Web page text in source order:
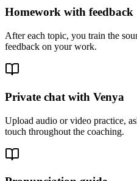
Homework with feedback
After each topic, you train the
feedback on your work.
Private chat with Venya
Upload audio or video practice,
touch throughout the coaching.